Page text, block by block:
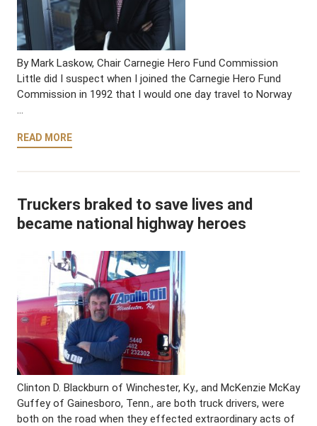
By Mark Laskow, Chair Carnegie Hero Fund Commission
Little did I suspect when I joined the Carnegie Hero Fund
Commission in 1992 that I would one day travel to Norway
READ MORE
Truckers braked to save lives and
became national highway heroes
Clinton D. Blackburn of Winchester, Ky., and McKenzie McKay
Guffey of Gainesboro, Tenn., are both truck drivers, were
both on the road when they effected extraordinary acts of